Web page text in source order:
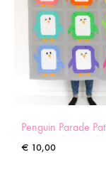
Penguin Parade
€ 10,00